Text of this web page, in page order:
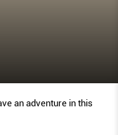
an adventure in this